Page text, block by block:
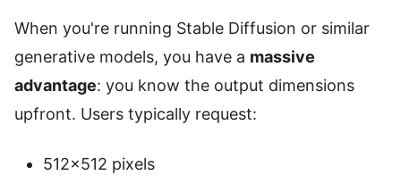
When you're running Stable Diffusion or similar
generative models, you have a massive
advantage: you know the output dimensions
upfront. Users typically request:
512×512 pixels